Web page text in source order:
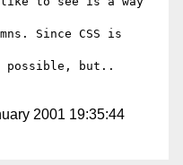
2001 19:35:44